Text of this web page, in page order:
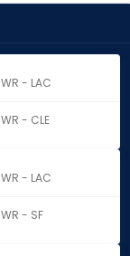
WR - LAC
WR - CLE
WR - LAC
WR - SF